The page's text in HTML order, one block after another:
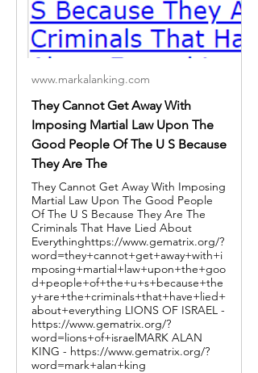
www.markalanking.com
They Cannot Get Away With
Imposing Martial Law Upon The
Good People Of The U S Because
They Are The
They Cannot Get Away With Imposing
Martial Law Upon The Good People
Of The U S Because They Are The
Criminals That Have Lied About
Everythinghttps://www.gematrix.org/?
word=they+cannot+get+away+with+i
mposing+martial+law+upon+the+goo
d+people+of+the+u+s+because+the
y+are+the+criminals+that+have+lied+
about+everything LIONS OF ISRAEL -
https://www.gematrix.org/?
word=lions+of+israelMARK ALAN
KING - https://www.gematrix.org/?
word=mark+alan+king